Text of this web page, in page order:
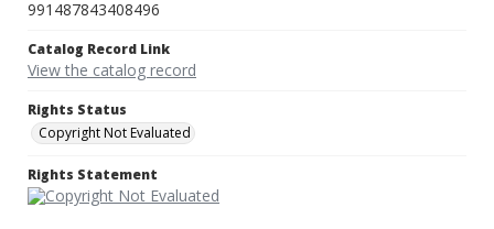
991487843408496
Catalog Record Link
View the catalog record
Rights Status
Copyright Not Evaluated
Rights Statement